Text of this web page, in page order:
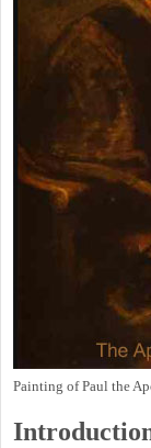
Painting of Paul the